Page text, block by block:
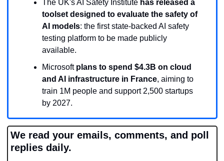
The UK's AI Safety Institute has released a
toolset designed to evaluate the safety of
AI models: the first state-backed AI safety
testing platform to be made publicly
available.
Microsoft plans to spend $4.3B on cloud
and AI infrastructure in France, aiming to
train 1M people and support 2,500 startups
by 2027.
We read your emails, comments, and poll
replies daily.